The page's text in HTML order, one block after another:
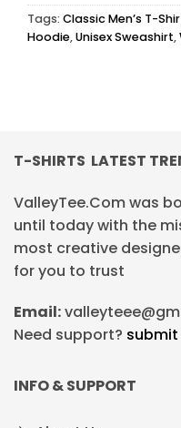
Tags: Classic Men’s T-
Hoodie,Unisex Sweashirt,
T-SHIRTS LATEST
ValleyTee.Com was
until today with the
most creative
for you to trust
Email:
Need support?
INFO & SUPPORT